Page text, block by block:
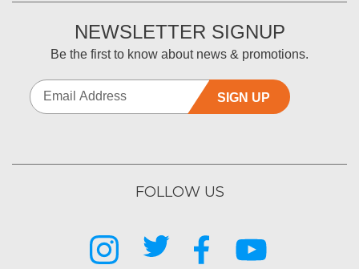
NEWSLETTER SIGNUP
Be the first to know about news & promotions.
SIGN UP
FOLLOW US